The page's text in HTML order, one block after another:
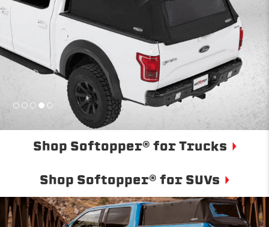
Shop Softopper® for Trucks
Shop Softopper® for SUVs